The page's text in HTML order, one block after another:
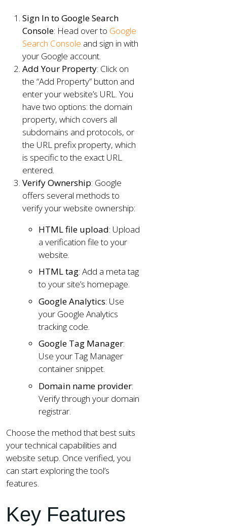
Sign In to Google Search
Console: Head over to Google
Search Console and sign in with
your Google account.
Add Your Property: Click on
the “Add Property” button and
enter your website’s URL. You
have two options: the domain
property, which covers all
subdomains and protocols, or
the URL prefix property, which
is specific to the exact URL
entered.
Verify Ownership: Google
offers several methods to
verify your website ownership:
HTML file upload: Upload
a verification file to your
website.
HTML tag: Add a meta tag
to your site’s homepage.
Google Analytics: Use
your Google Analytics
tracking code.
Google Tag Manager:
Use your Tag Manager
container snippet.
Domain name provider:
Verify through your domain
registrar.
Choose the method that best suits
your technical capabilities and
website setup. Once verified, you
can start exploring the tool’s
features.
Key Features